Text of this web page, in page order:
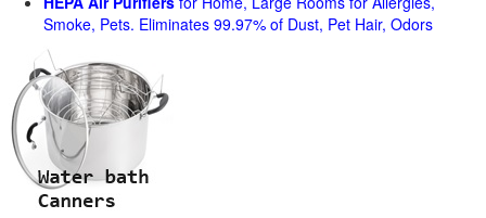
Smoke, Pets. Eliminates 99.97% of Dust, Pet Hair, Odors